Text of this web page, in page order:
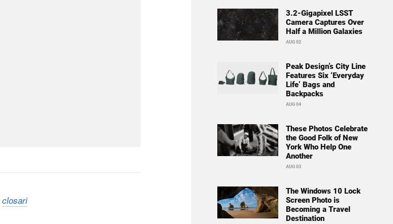
closari
3.2-Gigapixel LSST
Camera Captures Over
Half a Million Galaxies
AUG 02
Peak Design’s City Line
Features Six ‘Everyday
Life’ Bags and
Backpacks
AUG 04
These Photos Celebrate
the Good Folk of New
York Who Help One
Another
AUG 03
The Windows 10 Lock
Screen Photo is
Becoming a Travel
Destination